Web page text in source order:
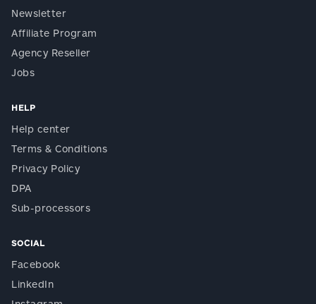
Newsletter
Affiliate Program
Agency Reseller
Jobs
HELP
Help center
Terms & Conditions
Privacy Policy
DPA
Sub-processors
SOCIAL
Facebook
LinkedIn